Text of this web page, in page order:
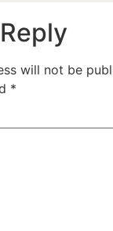
will not be
*